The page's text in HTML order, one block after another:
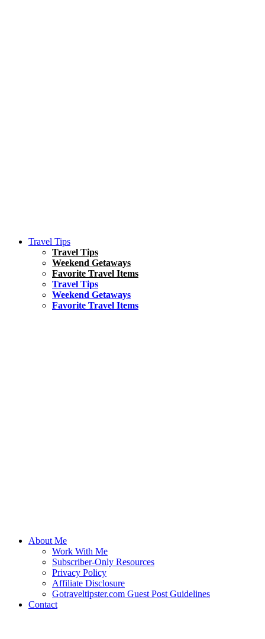
Travel Tips
Travel Tips
Weekend Getaways
Favorite Travel Items
Travel Tips
Weekend Getaways
Favorite Travel Items
About Me
Work With Me
Subscriber-Only Resources
Privacy Policy
Affiliate Disclosure
Gotraveltipster.com Guest Post Guidelines
Contact